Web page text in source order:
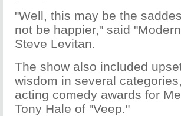
"Well, this may be the
not be happier," said
Steve Levitan.
The show also included
wisdom in several
acting comedy awards for
Tony Hale of "Veep."